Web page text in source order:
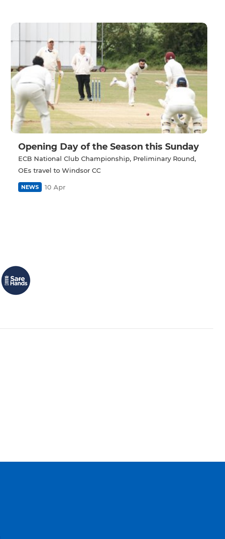
Opening Day of the Season this Sunday
ECB National Club Championship, Preliminary Round,
OEs travel to Windsor CC
NEWS 10 Apr